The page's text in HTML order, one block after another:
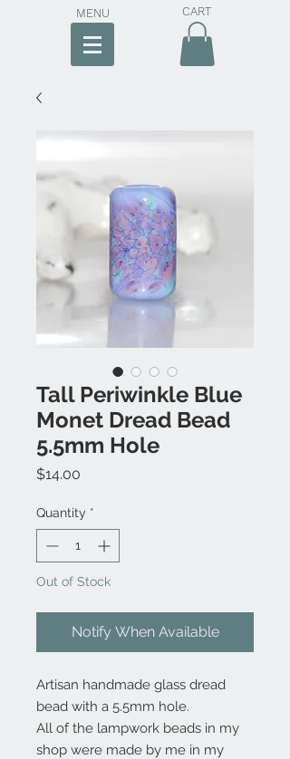
MENU CART
Tall Periwinkle Blue
Monet Dread Bead
5.5mm Hole
$14.00
Quantity *
Out of Stock
Notify When Available
Artisan handmade glass dread
bead with a 5.5mm hole.
All of the lampwork beads in my
shop were made by me in my